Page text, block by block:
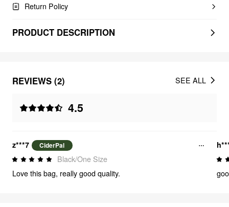
Return Policy
PRODUCT DESCRIPTION
REVIEWS (2)
4.5
SEE ALL
z***7 CiderPal
Black/One Size
Love this bag, really good quality.